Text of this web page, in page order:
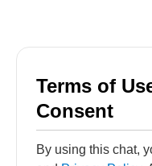
Terms of
Consent
By using this chat,